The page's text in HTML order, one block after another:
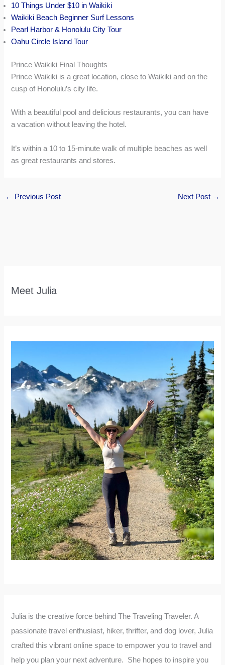
10 Things Under $10 in Waikiki
Waikiki Beach Beginner Surf Lessons
Pearl Harbor & Honolulu City Tour
Oahu Circle Island Tour
Prince Waikiki Final Thoughts
Prince Waikiki is a great location, close to Waikiki and on the
cusp of Honolulu’s city life.
With a beautiful pool and delicious restaurants, you can have
a vacation without leaving the hotel.
It’s within a 10 to 15-minute walk of multiple beaches as well
as great restaurants and stores.
← Previous Post Next Post →
Meet Julia
Julia is the creative force behind The Traveling Traveler. A
passionate travel enthusiast, hiker, thrifter, and dog lover, Julia
crafted this vibrant online space to empower you to travel and
help you plan your next adventure. She hopes to inspire you